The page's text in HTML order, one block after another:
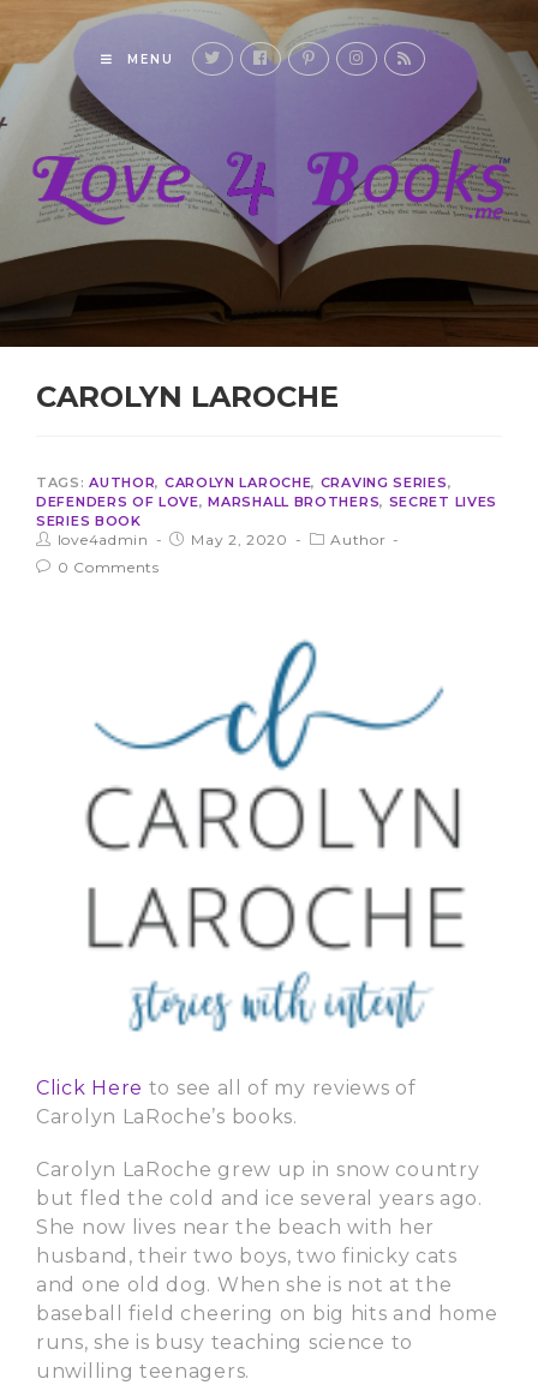
MENU
CAROLYN LAROCHE
TAGS:AUTHOR, CAROLYN LAROCHE, CRAVING SERIES,
DEFENDERS OF LOVE,MARSHALL BROTHERS, SECRET LIVES
SERIES BOOK
love4admin May 2, 2020
Author
0 Comments
Click Here to see all of my reviews of
Carolyn LaRoche’s books.
Carolyn LaRoche grew up in snow country
but fled the cold and ice several years ago.
She now lives near the beach with her
husband, their two boys, two finicky cats
and one old dog. When she is not at the
baseball field cheering on big hits and home
runs, she is busy teaching science to
unwilling teenagers.